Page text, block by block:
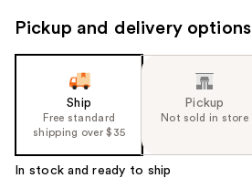
next
product
image
Pickup and delivery options
Ship
Free standard
shipping over $35
Pickup
Not sold in store
In stock and ready to ship